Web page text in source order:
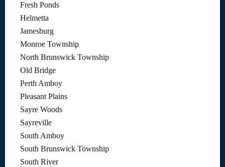
Fresh Ponds
Helmetta
Jamesburg
Monroe Township
North Brunswick Township
Old Bridge
Perth Amboy
Pleasant Plains
Sayre Woods
Sayreville
South Amboy
South Brunswick Township
South River